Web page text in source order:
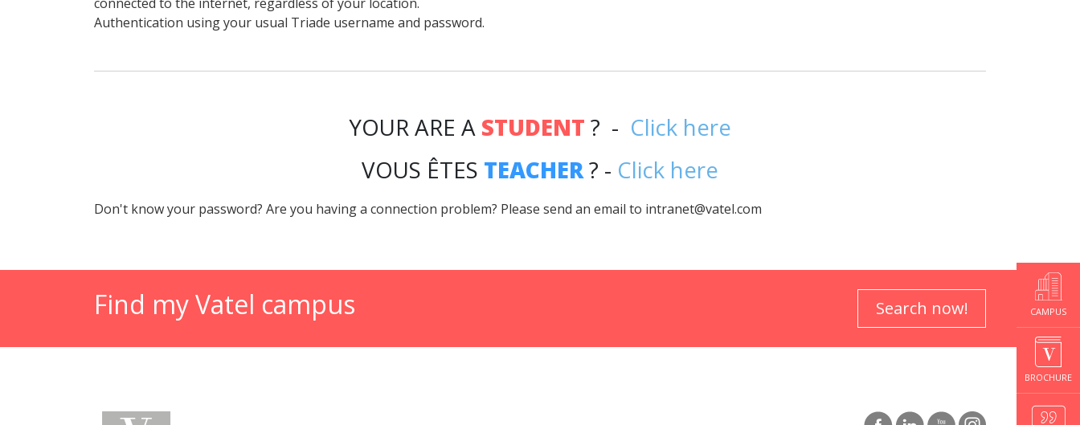
CAMPUS
BROCHURE
Authentication using your usual Triade username and password.
YOUR ARE A STUDENT ? - Click here
VOUS ÊTES TEACHER? - Click here
Don't know your password? Are you having a connection problem? Please send an email to intranet@vatel.com
Find my Vatel campus Search now!